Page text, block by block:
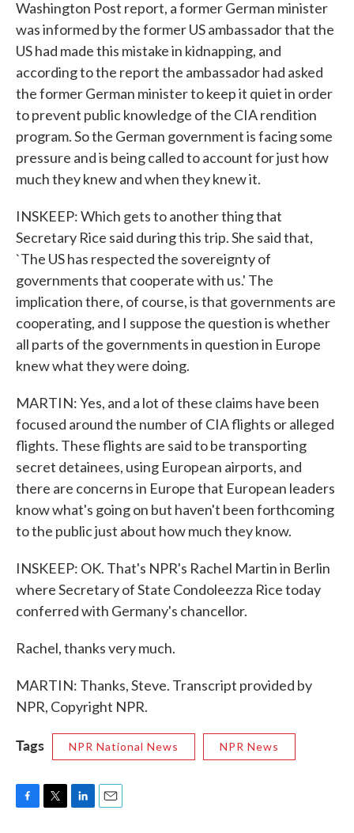
Washington Post report, a former German minister
was informed by the former US ambassador that the
US had made this mistake in kidnapping, and
according to the report the ambassador had asked
the former German minister to keep it quiet in order
to prevent public knowledge of the CIA rendition
program. So the German government is facing some
pressure and is being called to account for just how
much they knew and when they knew it.
INSKEEP: Which gets to another thing that
Secretary Rice said during this trip. She said that,
`The US has respected the sovereignty of
governments that cooperate with us.' The
implication there, of course, is that governments are
cooperating, and I suppose the question is whether
all parts of the governments in question in Europe
knew what they were doing.
MARTIN: Yes, and a lot of these claims have been
focused around the number of CIA flights or alleged
flights. These flights are said to be transporting
secret detainees, using European airports, and
there are concerns in Europe that European leaders
know what's going on but haven't been forthcoming
to the public just about how much they know.
INSKEEP: OK. That's NPR's Rachel Martin in Berlin
where Secretary of State Condoleezza Rice today
conferred with Germany's chancellor.
Rachel, thanks very much.
MARTIN: Thanks, Steve. Transcript provided by
NPR, Copyright NPR.
Tags NPR National News NPR News